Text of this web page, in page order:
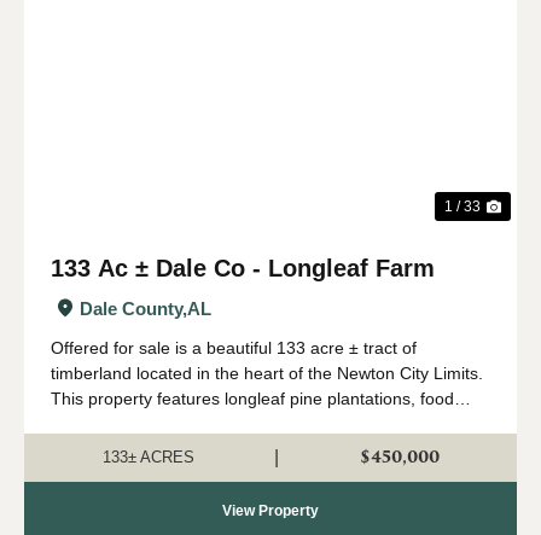
1 / 33
133 Ac ± Dale Co - Longleaf Farm
Dale County,AL
Offered for sale is a beautiful 133 acre ± tract of
timberland located in the heart of the Newton City Limits.
This property features longleaf pine plantations, food
road frontage on Spring...
133± ACRES $450,000
View Property